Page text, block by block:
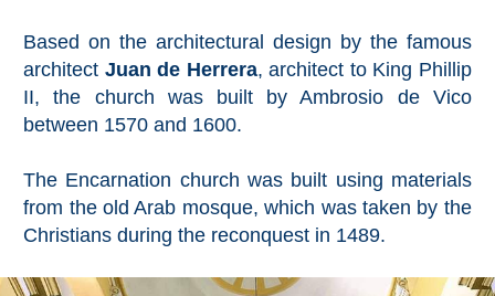
Maro
Estepona
PROVINCES
Based on the architectural design by the famous
architect Juan de Herrera, architect to King Phillip
II, the church was built by Ambrosio de Vico
between 1570 and 1600.
The Encarnation church was built using materials
from the old Arab mosque, which was taken by the
Christians during the reconquest in 1489.